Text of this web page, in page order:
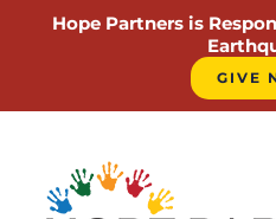
Hope Partners is
GIVE
content